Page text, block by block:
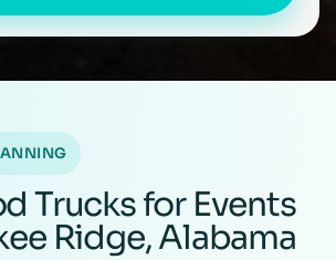
Trucks for Events
Ridge, Alabama